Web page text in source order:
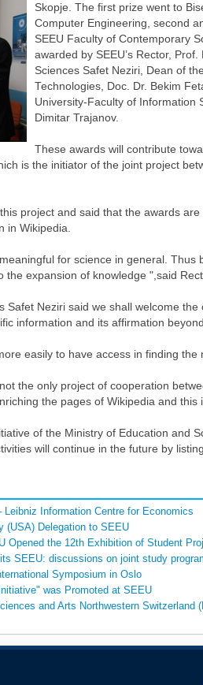
Skopje. The first prize went to
Computer Engineering, second
SEEU Faculty of Contemporary
awarded by SEEU’s Rector,
Sciences Safet Neziri, Dean of
Technologies, Doc. Dr. Bekim
University-Faculty of Information
Dimitar Trajanov.
These awards will contribute
is the initiator of the joint project
project and said that the awards
in Wikipedia.
for science in general.
expansion of knowledge ",said
Safet Neziri said we shall welcome
information and its affirmation
easily to have access in finding
the only project of cooperation
the pages of Wikipedia and
of the Ministry of Education and
will continue in the future by
Information Centre for Economics
(USA) Delegation to SEEU
Opened the 12th Exhibition of Student
SEEU: discussions on joint study
Symposium in Oslo
was Promoted at SEEU
and Arts Northwestern Switzerland